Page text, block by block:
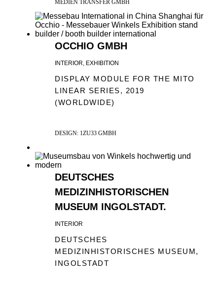
MEDIEN TRANSFER GMBH
OCCHIO GMBH
INTERIOR, EXHIBITION
DISPLAY MODULE FOR THE MITO
LINEAR SERIES, 2019
(WORLDWIDE)
DESIGN: 1ZU33 GMBH
DEUTSCHES
MEDIZINHISTORISCHEN
MUSEUM INGOLSTADT.
INTERIOR
DEUTSCHES
MEDIZINHISTORISCHES MUSEUM,
INGOLSTADT